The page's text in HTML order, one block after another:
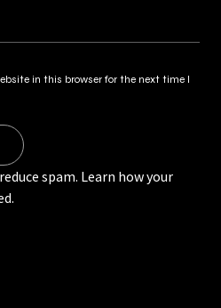
in this browser for the next time I
spam. Learn how your